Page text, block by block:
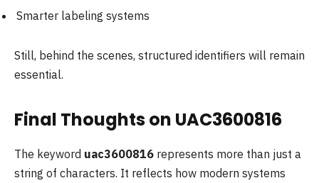
Smarter labeling systems
Still, behind the scenes, structured identifiers will remain
essential.
Final Thoughts on UAC3600816
The keyword uac3600816 represents more than just a
string of characters. It reflects how modern systems